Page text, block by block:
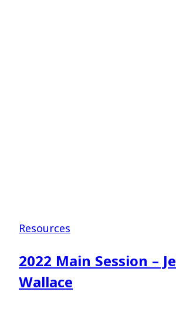
Resources
2022 Main Session –
Wallace